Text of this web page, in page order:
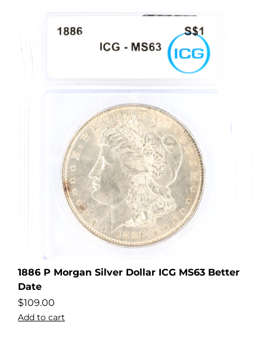
1886 P Morgan Silver Dollar ICG MS63 Better
Date
$109.00
Add to cart